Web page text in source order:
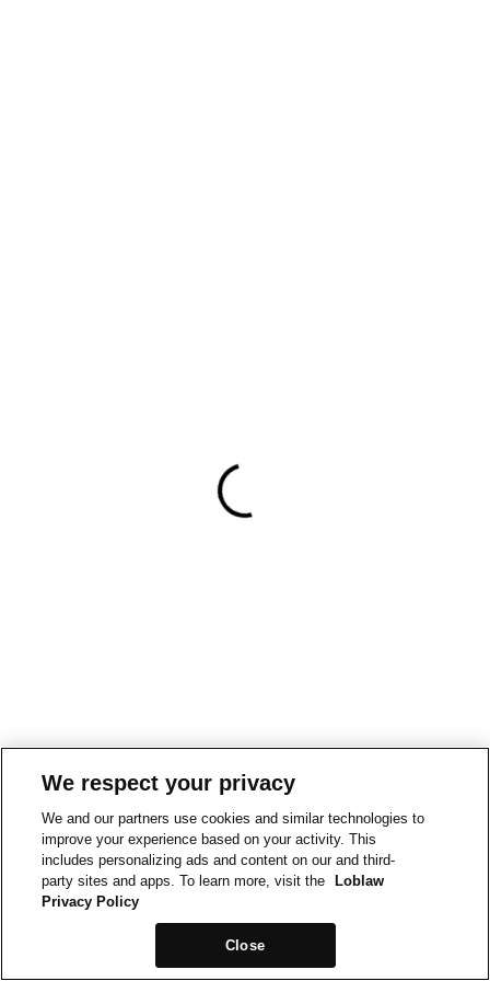
We respect your privacy
We and our partners use cookies and similar technologies to
improve your experience based on your activity. This
includes personalizing ads and content on our and third-
party sites and apps. To learn more, visit the
Loblaw
Privacy Policy
Close